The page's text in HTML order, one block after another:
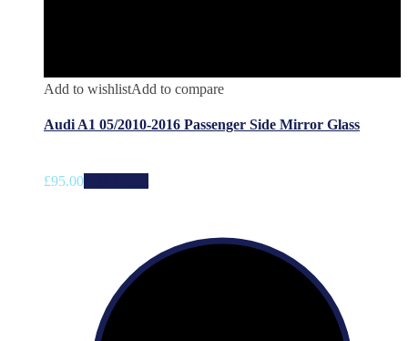
Add to wishlistAdd to compare
Audi A1 05/2010-2016 Passenger Side Mirror Glass
£95.00